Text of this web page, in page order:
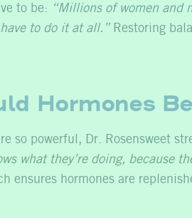
to be:
“Millions of women and
to do it at all.”Restoring
Hormones
so powerful, Dr. Rosensweet
what they’re doing, because
ensures hormones are